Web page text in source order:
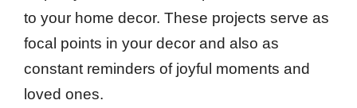
to your home decor. These projects serve as
focal points in your decor and also as
constant reminders of joyful moments and
loved ones.